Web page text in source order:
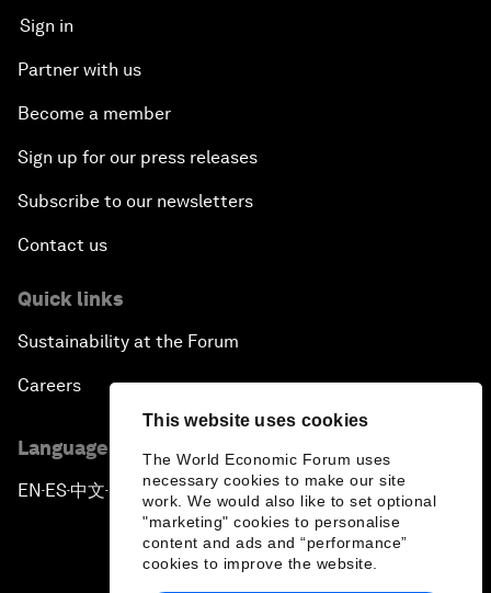
This website uses cookies
The World Economic Forum uses
necessary cookies to make our site
work. We would also like to set optional
"marketing" cookies to personalise
content and ads and “performance”
cookies to improve the website.
Sign in
Partner with us
Become a member
Sign up for our press releases
Subscribe to our newsletters
Contact us
Quick links
Sustainability at the Forum
Careers
Language editions
EN ▪ ES▪中文▪ 日本語